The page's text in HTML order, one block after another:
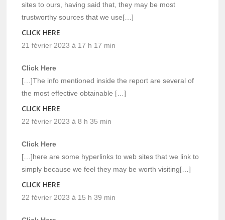
sites to ours, having said that, they may be most
trustworthy sources that we use[…]
CLICK HERE
21 février 2023 à 17 h 17 min
Click Here
[…]The info mentioned inside the report are several of
the most effective obtainable […]
CLICK HERE
22 février 2023 à 8 h 35 min
Click Here
[…]here are some hyperlinks to web sites that we link to
simply because we feel they may be worth visiting[…]
CLICK HERE
22 février 2023 à 15 h 39 min